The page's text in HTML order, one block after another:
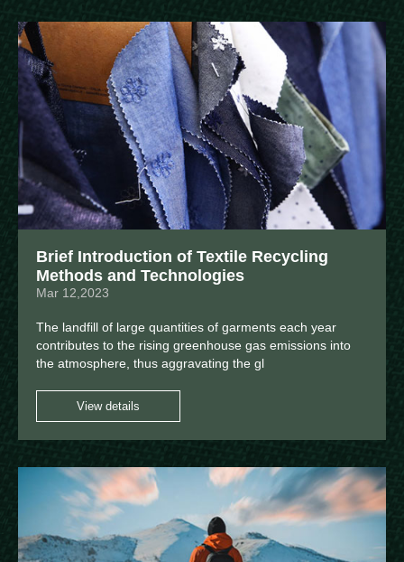
Brief Introduction of Textile Recycling
Methods and Technologies
Mar 12,2023
The landfill of large quantities of garments each year
contributes to the rising greenhouse gas emissions into
the atmosphere, thus aggravating the gl
View details